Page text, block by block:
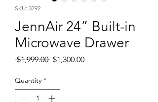
SKU: 3792
JennAir 24” Built-in
Microwave Drawer
$1,999.00 Regular
$1,300.00Sale
Quantity *